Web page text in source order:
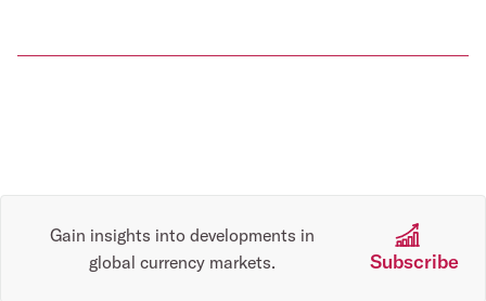
Gain insights into developments in
global currency markets.
Subscribe